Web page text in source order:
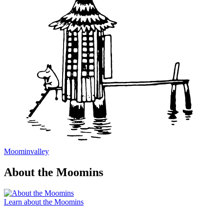
Moominvalley
About the Moomins
Learn about the Moomins